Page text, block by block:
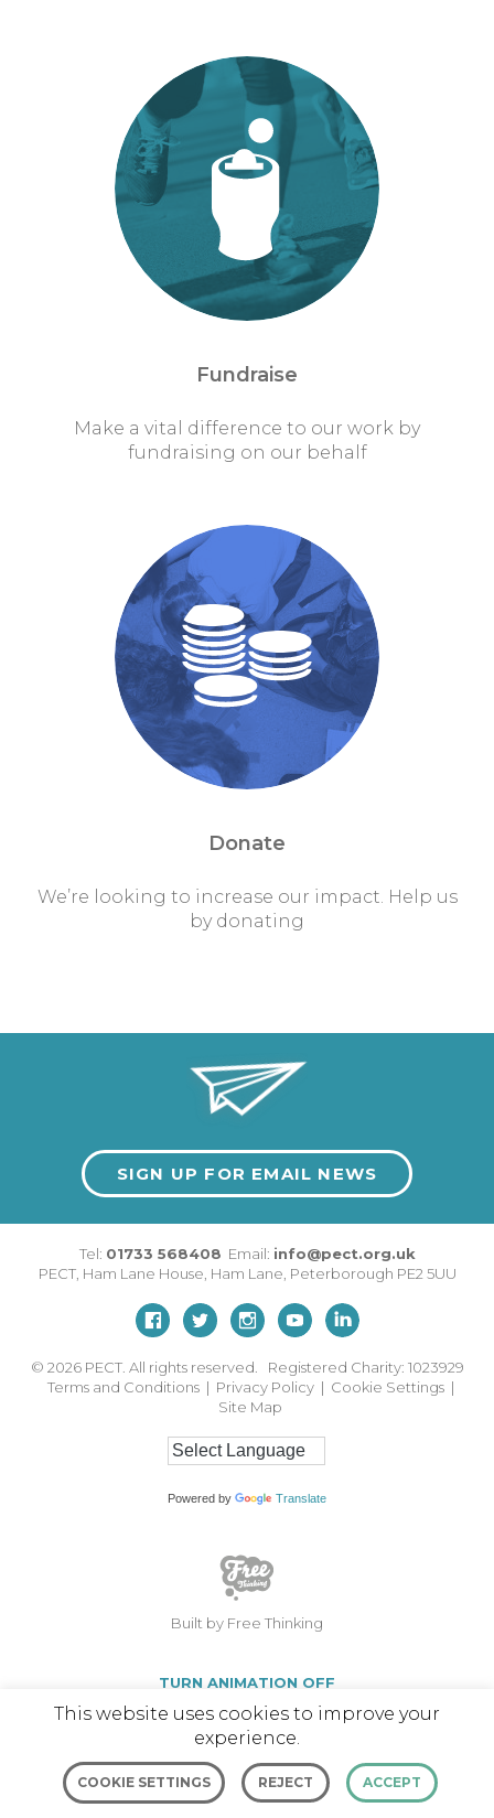
Fundraise
Make a vital difference to our work by
fundraising on our behalf
Donate
We’re looking to increase our impact. Help us
by donating
SIGN UP FOR EMAIL NEWS
Tel: 01733 568408 Email: info@pect.org.uk
PECT, Ham Lane House Ham Lane Peterborough PE2 5UU
© 2026 PECT. All rights reserved. Registered Charity: 1023929
Terms and Conditions | Privacy Policy | Cookie Settings |
Site Map
Powered by Translate
Built by Free Thinking
TURN ANIMATION OFF
This website uses cookies to improve your
experience.
COOKIE SETTINGS REJECT ACCEPT